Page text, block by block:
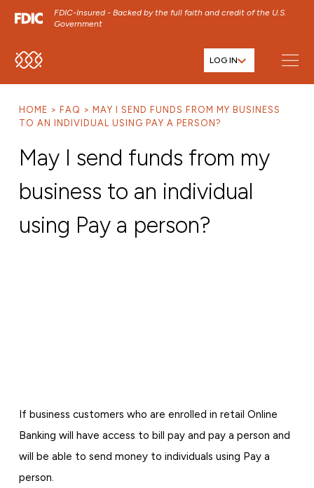
FDIC-Insured - Backed by the full faith and credit of the U.S.
Government
SKIP TO MAIN MENU
SKIP TO FOOTER CONTENT
LOG IN
HOME FAQ
MAY I SEND FUNDS FROM MY BUSINESS
TO AN INDIVIDUAL USING PAY A PERSON?
May I send funds from my
business to an individual
using Pay a person?
If business customers who are enrolled in retail Online
Banking will have access to bill pay and pay a person and
will be able to send money to individuals using Pay a
person.